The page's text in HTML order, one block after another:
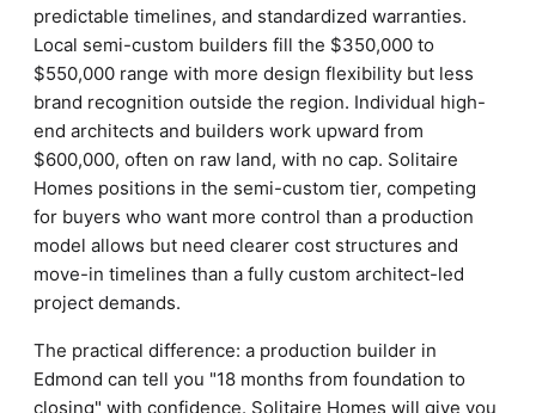
predictable timelines, and standardized warranties.
Local semi-custom builders fill the $350,000 to
$550,000 range with more design flexibility but less
brand recognition outside the region. Individual high-
end architects and builders work upward from
$600,000, often on raw land, with no cap. Solitaire
Homes positions in the semi-custom tier, competing
for buyers who want more control than a production
model allows but need clearer cost structures and
move-in timelines than a fully custom architect-led
project demands.
The practical difference: a production builder in
Edmond can tell you "18 months from foundation to
closing" with confidence. Solitaire Homes will give you